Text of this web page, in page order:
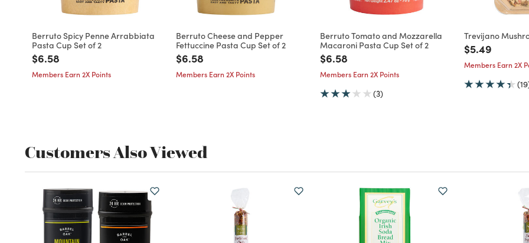
Berruto Spicy Penne Arrabbiata
Pasta Cup Set of 2
Price reduced from
$6.58
Members Earn 2X Points
Berruto Cheese and Pepper
Fettuccine Pasta Cup Set of 2
Price reduced from
$6.58
Members Earn 2X Points
Berruto Tomato and Mozzarella
Macaroni Pasta Cup Set of 2
Price reduced from
$6.58
Members Earn 2X Points
(3)
Trevijano
Price
$5.49
Members Earn 2X
Customers Also Viewed